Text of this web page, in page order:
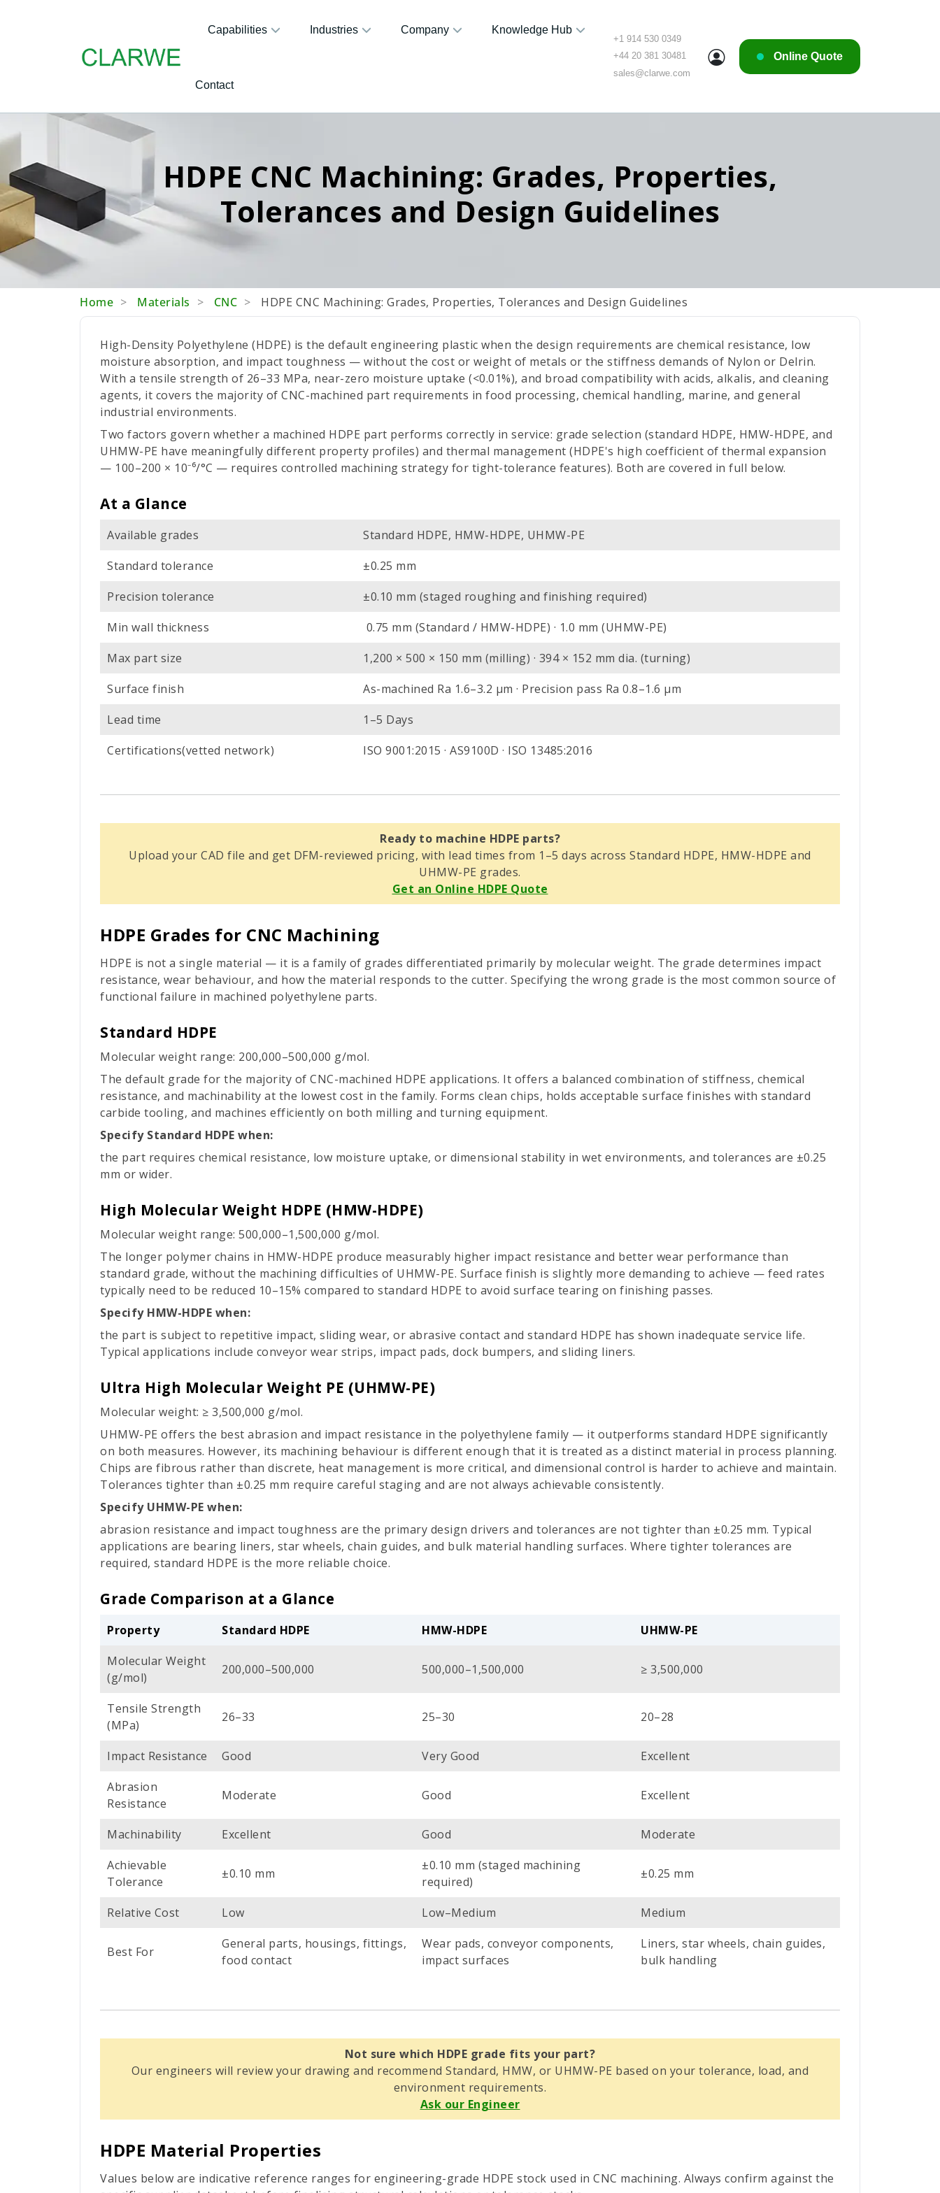
Capabilities Industries Company Knowledge Hub
Contact
+1 914 530 0349
+44 20 381 30481
sales@clarwe.com
Online Quote
HDPE CNC Machining: Grades, Properties,
Tolerances and Design Guidelines
Home Materials CNC HDPE CNC Machining: Grades, Properties, Tolerances and Design Guidelines
High-Density Polyethylene (HDPE) is the default engineering plastic when the design requirements are chemical resistance, low
moisture absorption, and impact toughness — without the cost or weight of metals or the stiffness demands of Nylon or Delrin.
With a tensile strength of 26–33 MPa, near-zero moisture uptake (<0.01%), and broad compatibility with acids, alkalis, and cleaning
agents, it covers the majority of CNC-machined part requirements in food processing, chemical handling, marine, and general
industrial environments.
Two factors govern whether a machined HDPE part performs correctly in service: grade selection (standard HDPE, HMW-HDPE, and
UHMW-PE have meaningfully different property profiles) and thermal management (HDPE's high coefficient of thermal expansion
— 100–200 × 10⁻⁶/°C — requires controlled machining strategy for tight-tolerance features). Both are covered in full below.
At a Glance
Available grades
Standard HDPE, HMW-HDPE, UHMW-PE
Standard tolerance
±0.25 mm
Precision tolerance
±0.10 mm (staged roughing and finishing required)
Min wall thickness
0.75 mm (Standard / HMW-HDPE) · 1.0 mm (UHMW-PE)
Max part size
1,200 × 500 × 150 mm (milling) · 394 × 152 mm dia. (turning)
Surface finish
As-machined Ra 1.6–3.2 µm · Precision pass Ra 0.8–1.6 µm
Lead time
1–5 Days
Certifications(vetted network)
ISO 9001:2015 · AS9100D · ISO 13485:2016
Ready to machine HDPE parts?
Upload your CAD file and get DFM-reviewed pricing, with lead times from 1–5 days across Standard HDPE, HMW-HDPE and
UHMW-PE grades.
Get an Online HDPE Quote
HDPE Grades for CNC Machining
HDPE is not a single material — it is a family of grades differentiated primarily by molecular weight. The grade determines impact
resistance, wear behaviour, and how the material responds to the cutter. Specifying the wrong grade is the most common source of
functional failure in machined polyethylene parts.
Standard HDPE
Molecular weight range: 200,000–500,000 g/mol.
The default grade for the majority of CNC-machined HDPE applications. It offers a balanced combination of stiffness, chemical
resistance, and machinability at the lowest cost in the family. Forms clean chips, holds acceptable surface finishes with standard
carbide tooling, and machines efficiently on both milling and turning equipment.
Specify Standard HDPE when:
the part requires chemical resistance, low moisture uptake, or dimensional stability in wet environments, and tolerances are ±0.25
mm or wider.
High Molecular Weight HDPE (HMW-HDPE)
Molecular weight range: 500,000–1,500,000 g/mol.
The longer polymer chains in HMW-HDPE produce measurably higher impact resistance and better wear performance than
standard grade, without the machining difficulties of UHMW-PE. Surface finish is slightly more demanding to achieve — feed rates
typically need to be reduced 10–15% compared to standard HDPE to avoid surface tearing on finishing passes.
Specify HMW-HDPE when:
the part is subject to repetitive impact, sliding wear, or abrasive contact and standard HDPE has shown inadequate service life.
Typical applications include conveyor wear strips, impact pads, dock bumpers, and sliding liners.
Ultra High Molecular Weight PE (UHMW-PE)
Molecular weight: ≥ 3,500,000 g/mol.
UHMW-PE offers the best abrasion and impact resistance in the polyethylene family — it outperforms standard HDPE significantly
on both measures. However, its machining behaviour is different enough that it is treated as a distinct material in process planning.
Chips are fibrous rather than discrete, heat management is more critical, and dimensional control is harder to achieve and maintain.
Tolerances tighter than ±0.25 mm require careful staging and are not always achievable consistently.
Specify UHMW-PE when:
abrasion resistance and impact toughness are the primary design drivers and tolerances are not tighter than ±0.25 mm. Typical
applications are bearing liners, star wheels, chain guides, and bulk material handling surfaces. Where tighter tolerances are
required, standard HDPE is the more reliable choice.
Grade Comparison at a Glance
Property Standard HDPE HMW-HDPE
UHMW-PE
Molecular Weight
(g/mol)
200,000–500,000 500,000–1,500,000 ≥ 3,500,000
Tensile Strength
(MPa)
26–33 25–30 20–28
Impact Resistance Good Very Good
Excellent
Abrasion
Resistance
Moderate Good Excellent
Machinability Excellent Good
Moderate
Achievable
Tolerance
±0.10 mm
±0.10 mm (staged machining
required)
±0.25 mm
Relative Cost Low Low–Medium Medium
Best For
General parts, housings, fittings,
food contact
Wear pads, conveyor components,
impact surfaces
Liners, star wheels, chain guides,
bulk handling
Not sure which HDPE grade fits your part?
Our engineers will review your drawing and recommend Standard, HMW, or UHMW-PE based on your tolerance, load, and
environment requirements.
Ask our Engineer
HDPE Material Properties
Values below are indicative reference ranges for engineering-grade HDPE stock used in CNC machining. Always confirm against the